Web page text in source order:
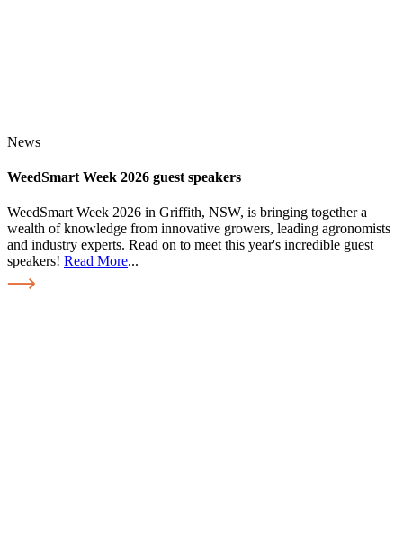
News
WeedSmart Week 2026 guest speakers
WeedSmart Week 2026 in Griffith, NSW, is bringing together a
wealth of knowledge from innovative growers, leading agronomists
and industry experts. Read on to meet this year's incredible guest
speakers! Read More...